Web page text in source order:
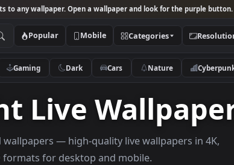
effects to any wallpaper. Open a wallpaper and look for
Popular Mobile Categories
Anime Gaming Dark Cars Nature
Live
wallpapers — high-quality live